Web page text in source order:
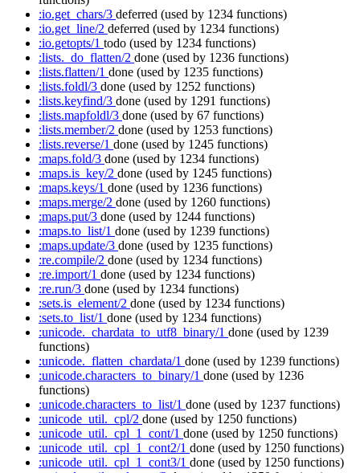
:io.get_chars/3 deferred (used by 1234 functions)
:io.get_line/2 deferred (used by 1234 functions)
:io.getopts/1 todo (used by 1234 functions)
:lists._do_flatten/2 done (used by 1236 functions)
:lists.flatten/1 done (used by 1235 functions)
:lists.foldl/3 done (used by 1252 functions)
:lists.keyfind/3 done (used by 1291 functions)
:lists.mapfoldl/3 done (used by 67 functions)
:lists.member/2 done (used by 1253 functions)
:lists.reverse/1 done (used by 1245 functions)
:maps.fold/3 done (used by 1234 functions)
:maps.is_key/2 done (used by 1245 functions)
:maps.keys/1 done (used by 1236 functions)
:maps.merge/2 done (used by 1260 functions)
:maps.put/3 done (used by 1244 functions)
:maps.to_list/1 done (used by 1239 functions)
:maps.update/3 done (used by 1235 functions)
:re.compile/2 done (used by 1234 functions)
:re.import/1 done (used by 1234 functions)
:re.run/3 done (used by 1234 functions)
:sets.is_element/2 done (used by 1234 functions)
:sets.to_list/1 done (used by 1234 functions)
:unicode._chardata_to_utf8_binary/1 done (used by 1239
functions)
:unicode._flatten_chardata/1 done (used by 1239 functions)
:unicode.characters_to_binary/1 done (used by 1236
functions)
:unicode.characters_to_list/1 done (used by 1237 functions)
:unicode_util._cpl/2 done (used by 1250 functions)
:unicode_util._cpl_1_cont/1 done (used by 1250 functions)
:unicode_util._cpl_1_cont2/1 done (used by 1250 functions)
:unicode_util._cpl_1_cont3/1 done (used by 1250 functions)